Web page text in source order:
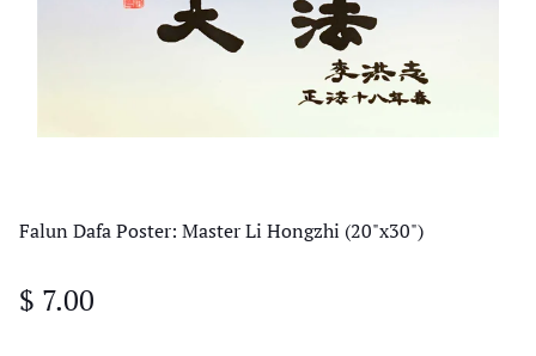
Falun Dafa Poster: Master Li Hongzhi (20"x30")
$ 7.00